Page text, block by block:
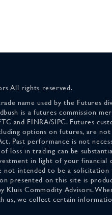
All rights reserved.
name used by the Futures
is a futures commission
and FINRA/SIPC. Futures
options on futures, are
Past performance is not
loss in trading can be
in light of your financial
not intended to be a solicitation
presented on this site is
Kluis Commodity Advisors.
us, we collect certain